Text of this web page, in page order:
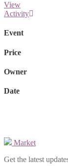
View
Activity
Event
Price
Owner
Date
Market
Get the latest